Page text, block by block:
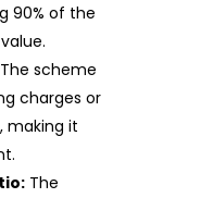
90% of the
The scheme
charges or
making it
The